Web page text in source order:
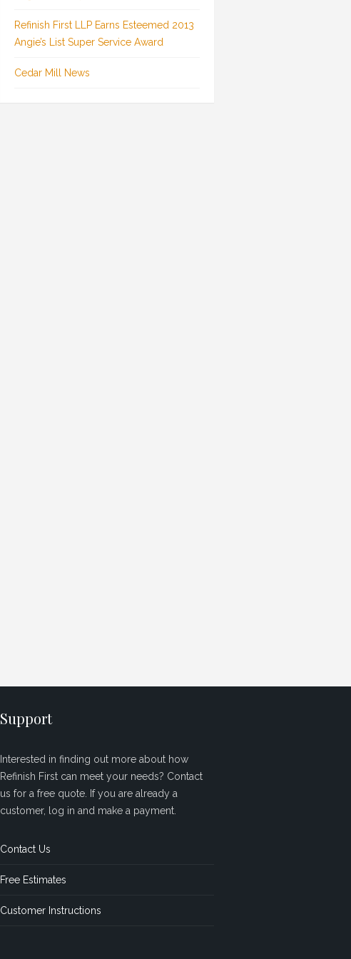
Refinish First LLP Earns Esteemed 2013
Angie’s List Super Service Award
Cedar Mill News
Support
Interested in finding out more about how
Refinish First can meet your needs? Contact
us for a free quote. If you are already a
customer, log in and make a payment.
Contact Us
Free Estimates
Customer Instructions